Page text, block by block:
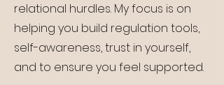
relational hurdles. My focus is on
helping you build regulation tools,
self-awareness, trust in yourself,
and to ensure you feel supported.